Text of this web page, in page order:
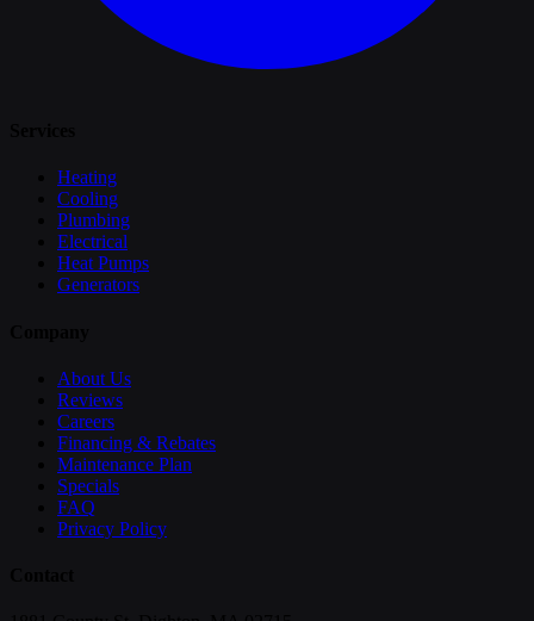
Heating
Cooling
Plumbing
Electrical
Heat Pumps
Generators
About Us
Reviews
Careers
Financing & Rebates
Maintenance Plan
Specials
FAQ
Privacy Policy